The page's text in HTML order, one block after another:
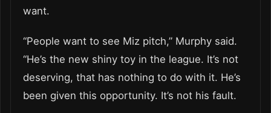
want.
“People want to see Miz pitch,” Murphy said.
“He’s the new shiny toy in the league. It’s not
deserving, that has nothing to do with it. He’s
been given this opportunity. It’s not his fault.